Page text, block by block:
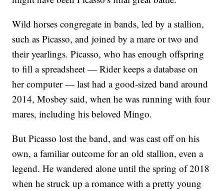
Wild horses congregate in bands, led by a stallion,
such as Picasso, and joined by a mare or two and
their yearlings. Picasso, who has enough offspring
to fill a spreadsheet — Rider keeps a database on
her computer — last had a good-sized band around
2014, Mosbey said, when he was running with four
mares, including his beloved Mingo.
But Picasso lost the band, and was cast off on his
own, a familiar outcome for an old stallion, even a
legend. He wandered alone until the spring of 2018
when he struck up a romance with a pretty young